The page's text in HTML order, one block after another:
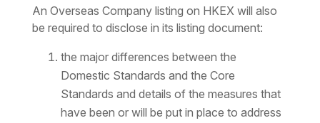
An Overseas Company listing on HKEX will also
be required to disclose in its listing document:
the major differences between the
Domestic Standards and the Core
Standards and details of the measures that
have been or will be put in place to address